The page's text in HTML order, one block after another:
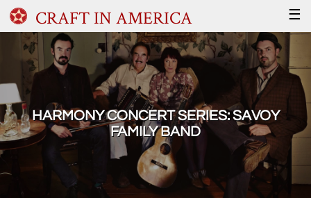
CRAFT IN AMERICA ☰
HARMONY CONCERT SERIES: SAVOY
FAMILY BAND